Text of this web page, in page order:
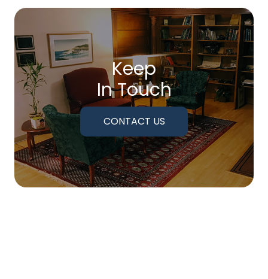
Keep
In Touch
CONTACT US